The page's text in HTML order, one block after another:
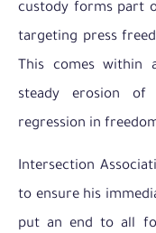
custody forms part
targeting press
This comes within
steady erosion
regression in
Intersection
to ensure his
put an end to all